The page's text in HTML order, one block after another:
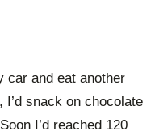
car and eat another
I’d snack on chocolate
I’d reached 120